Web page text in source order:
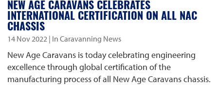
NEW AGE CARAVANS CELEBRATES
INTERNATIONAL CERTIFICATION ON ALL NAC
CHASSIS
14 Nov 2022 | In Caravanning News
New Age Caravans is today celebrating engineering
excellence through global certification of the
manufacturing process of all New Age Caravans chassis.